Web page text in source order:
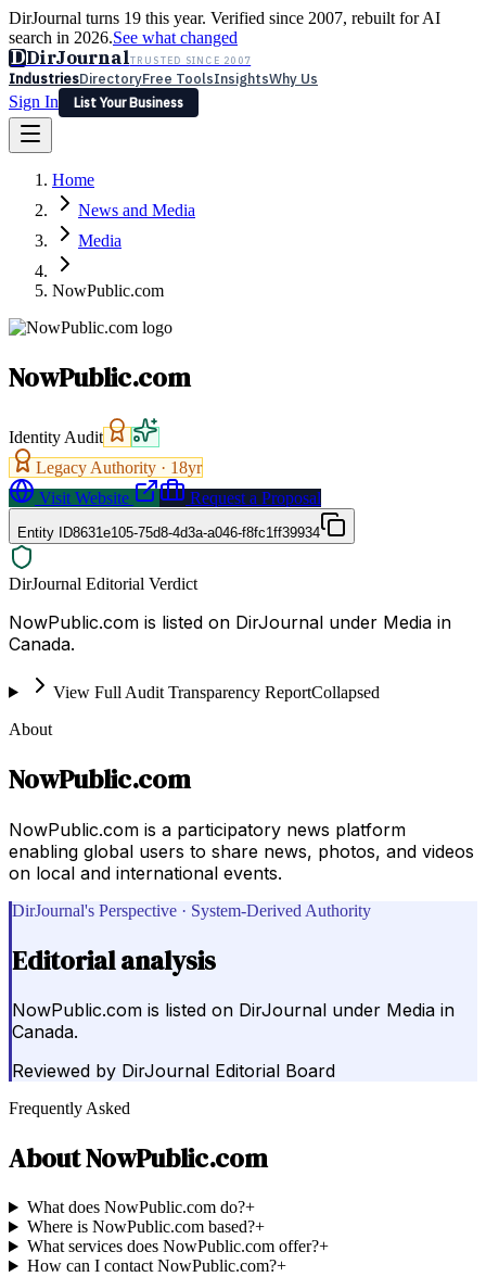
DirJournal turns 19 this year. Verified since 2007, rebuilt for AI
search in 2026.See what changed
DDirJournalTRUSTED SINCE 2007
IndustriesDirectoryFree ToolsInsightsWhy Us
Sign In
List Your Business
Latest Expert Reviews
Sign In
List Your Business
Home
News and Media
Media
NowPublic.com
NowPublic.com
Identity Audit
Legacy Authority · 18yr
Visit Website
Request a Proposal
Entity ID8631e105-75d8-4d3a-a046-f8fc1ff39934
DirJournal Editorial Verdict
NowPublic.com is listed on DirJournal under Media in
Canada.
View Full Audit Transparency ReportCollapsed
About
NowPublic.com
NowPublic.com is a participatory news platform
enabling global users to share news, photos, and videos
on local and international events.
DirJournal's Perspective · System-Derived Authority
Editorial analysis
NowPublic.com is listed on DirJournal under Media in
Canada.
Reviewed by DirJournal Editorial Board
Frequently Asked
AboutNowPublic.com
What does NowPublic.com do?+
Where is NowPublic.com based?+
What services does NowPublic.com offer?+
How can I contact NowPublic.com?+